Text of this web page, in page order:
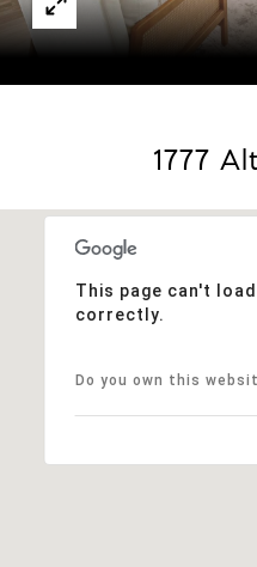
1777
This page can't
correctly.
Do you own this